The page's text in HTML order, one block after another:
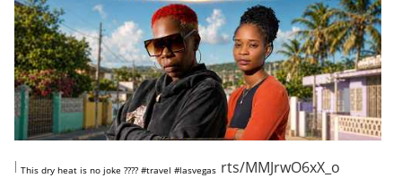
This dry heat is no joke ???? #travel #lasvegas
https://www.youtube.com/shorts/MMJrwO6xX_o